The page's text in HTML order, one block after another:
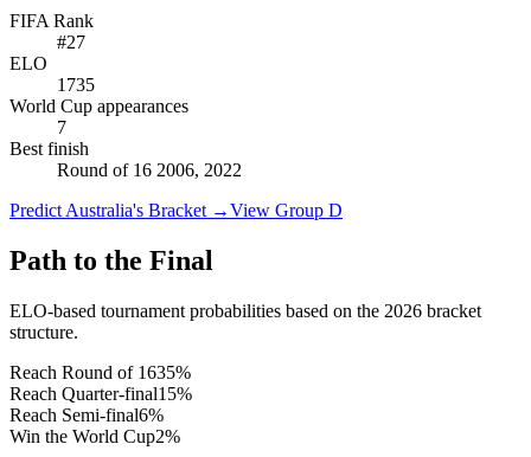
FIFA Rank
#27
ELO
1735
World Cup appearances
7
Best finish
Round of 16 2006, 2022
Predict Australia's Bracket →View Group D
Path to the Final
ELO-based tournament probabilities based on the 2026 bracket
structure.
Reach Round of 1635%
Reach Quarter-final15%
Reach Semi-final6%
Win the World Cup2%